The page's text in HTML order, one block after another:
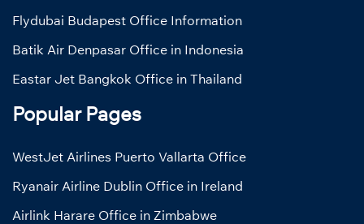
Flydubai Budapest Office Information
Batik Air Denpasar Office in Indonesia
Eastar Jet Bangkok Office in Thailand
Popular Pages
WestJet Airlines Puerto Vallarta Office
Ryanair Airline Dublin Office in Ireland
Airlink Harare Office in Zimbabwe